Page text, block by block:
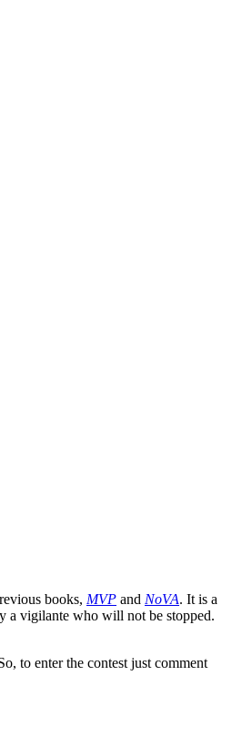
books, MVP and NoVA. It is a
a vigilante who will not be stopped.
to enter the contest just comment